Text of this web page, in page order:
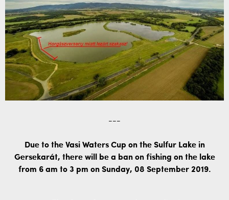
---
Due to the Vasi Waters Cup on the Sulfur Lake in
Gersekarát, there will be a ban on fishing on the lake
from 6 am to 3 pm on Sunday, 08 September 2019.